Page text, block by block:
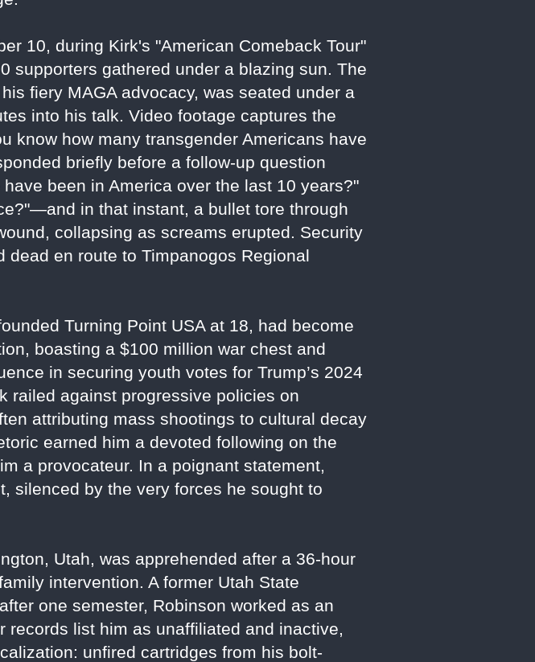
10, during Kirk's "American Comeback Tour"
supporters gathered under a blazing sun. The
fiery MAGA advocacy, was seated under a
into his talk. Video footage captures the
know how many transgender Americans have
briefly before a follow-up question
been in America over the last 10 years?"
in that instant, a bullet tore through
collapsing as screams erupted. Security
en route to Timpanogos Regional
Turning Point USA at 18, had become
boasting a $100 million war chest and
in securing youth votes for Trump’s 2024
railed against progressive policies on
attributing mass shootings to cultural decay
earned him a devoted following on the
a provocateur. In a poignant statement,
silenced by the very forces he sought to
Utah, was apprehended after a 36-hour
intervention. A former Utah State
one semester, Robinson worked as an
records list him as unaffiliated and inactive,
unfired cartridges from his bolt-